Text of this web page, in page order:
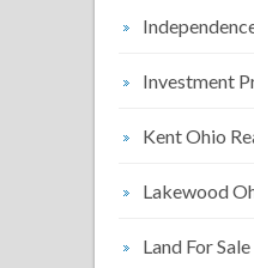
Investment
Kent Ohio
Lakewood
Land For